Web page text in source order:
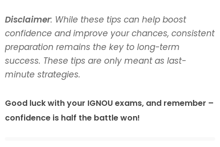
Disclaimer: While these tips can help boost
confidence and improve your chances, consistent
preparation remains the key to long-term
success. These tips are only meant as last-
minute strategies.
Good luck with your IGNOU exams, and remember –
confidence is half the battle won!